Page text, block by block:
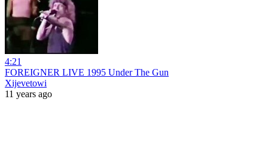
4:21
FOREIGNER LIVE 1995 Under The Gun
Xijevetowi
11 years ago